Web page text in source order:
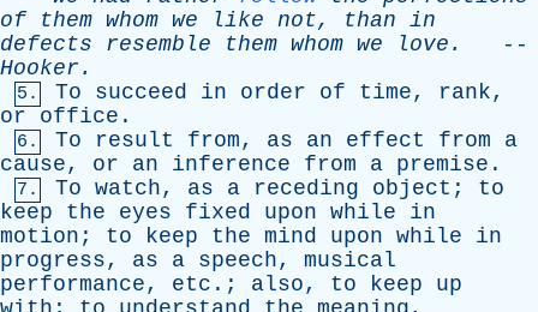
of
them whom we like not, than in
defects
resemble them whom we love .
--
Hooker .
5. To succeed in order of time, rank,
or
office .
6. To result from, as an effect from
a
cause, or an inference from a premise .
7. To watch, as a receding object ; to
keep
the eyes fixed upon while
in
motion ; to keep the mind upon while
in
progress, as a speech, musical
performance, etc .; also, to keep
up